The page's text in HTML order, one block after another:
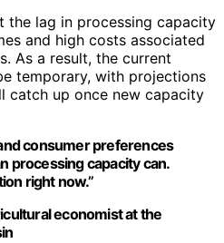
the lag in processing capacity
and high costs associated
As a result, the current
temporary, with projections
catch up once new capacity
consumer preferences
processing capacity can.
right now.”
economist at the